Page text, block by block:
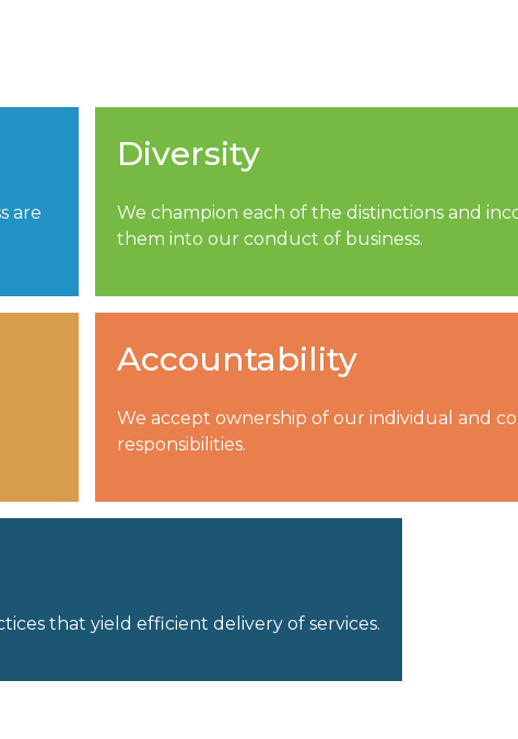
are
Diversity
We champion each of the distinctions and
them into our conduct of business.
Accountability
We accept ownership of our individual and
responsibilities.
that yield efficient delivery of services.